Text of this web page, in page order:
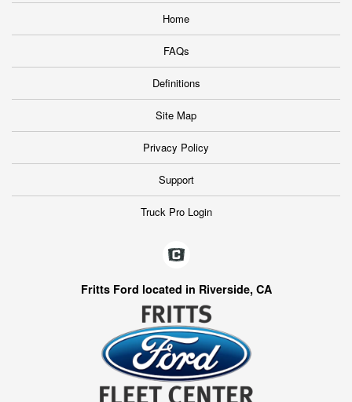
Home
FAQs
Definitions
Site Map
Privacy Policy
Support
Truck Pro Login
Fritts Ford located in Riverside, CA